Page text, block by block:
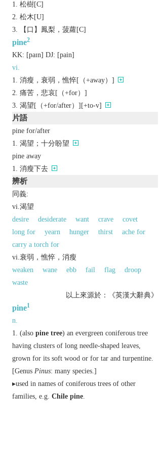
松樹[C]
松木[U]
【口】鳳梨，菠蘿[C]
pine2
KK: [paɪn] DJ: [pain]
vi.
消瘦，衰弱，憔悴[（+away）]
痛苦，悲哀[（+for）]
渴望[（+for/after）][+to-v]
片語
pine for/after
渴望；十分盼望
pine away
消瘦下去
辨析
同義:
vi.渴望
desire
desiderate want crave
covet
long for
yearn hunger thirst
ache for
carry a torch for
vi.衰弱，憔悴，消瘦
weaken
wane ebb fail flag
droop
waste
以上來源於：《英漢大辭典》
pine1
n.
(also pine tree) an evergreen coniferous tree
having clusters of long needle-shaped leaves,
grown for its soft wood or for tar and turpentine.
[Genus Pinus: many species.]
▸used in names of coniferous trees of other
families, e.g. Chile pine.